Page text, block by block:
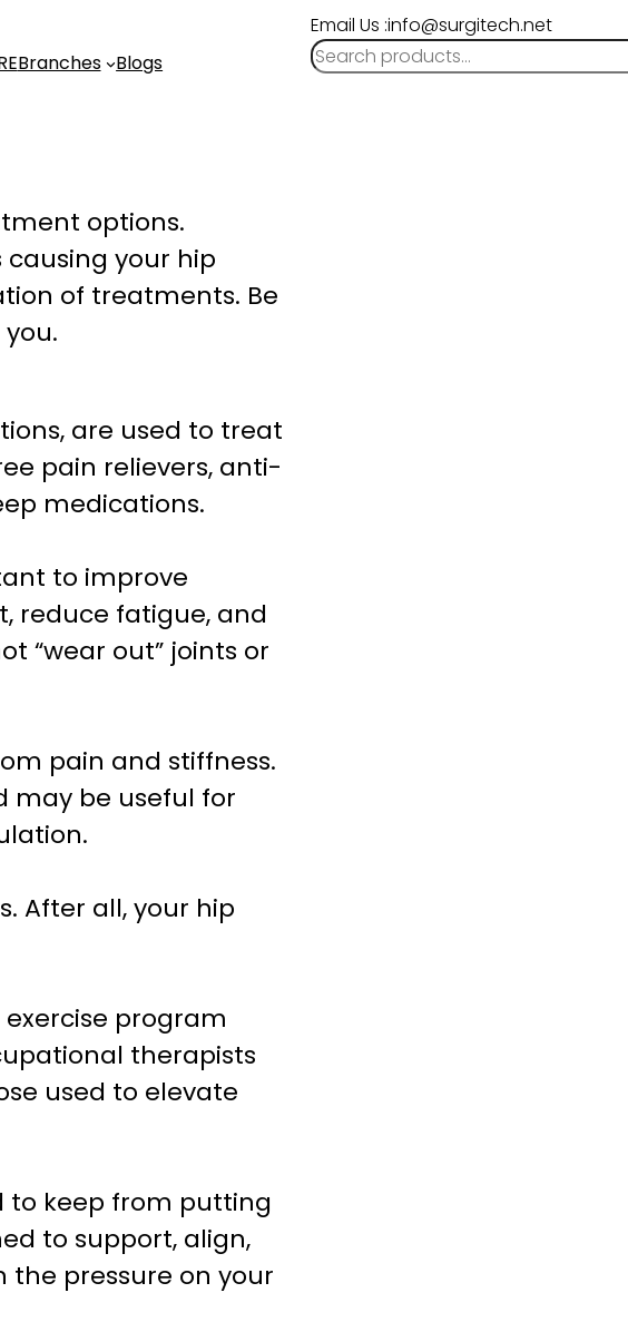
Branches Blogs
Email Us :info@surgitech.net
options.
causing your hip
of treatments. Be
are used to treat
pain relievers, anti-
medications.
to improve
reduce fatigue, and
“wear out” joints or
pain and stiffness.
may be useful for
After all, your hip
program
therapists
used to elevate
to keep from putting
to support, align,
the pressure on your